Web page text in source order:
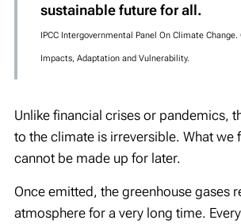
sustainable future for all.
IPCC Intergovernmental Panel On Climate
Impacts, Adaptation and Vulnerability.
Unlike financial crises or pandemics,
to the climate is irreversible. What we
cannot be made up for later.
Once emitted, the greenhouse gases
atmosphere for a very long time.